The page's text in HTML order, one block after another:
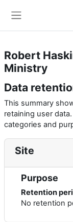
Robert
Ministry
Data
This summary
retaining user
categories and
Site
Purpose
Retention
No retention